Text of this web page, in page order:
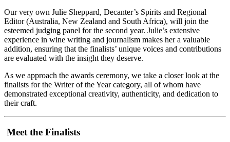
Our very own Julie Sheppard, Decanter’s Spirits and Regional
Editor (Australia, New Zealand and South Africa), will join the
esteemed judging panel for the second year. Julie’s extensive
experience in wine writing and journalism makes her a valuable
addition, ensuring that the finalists’ unique voices and contributions
are evaluated with the insight they deserve.
As we approach the awards ceremony, we take a closer look at the
finalists for the Writer of the Year category, all of whom have
demonstrated exceptional creativity, authenticity, and dedication to
their craft.
Meet the Finalists